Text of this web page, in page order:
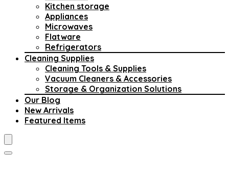
Kitchen storage
Appliances
Microwaves
Flatware
Refrigerators
Cleaning Supplies
Cleaning Tools & Supplies
Vacuum Cleaners & Accessories
Storage & Organization Solutions
Our Blog
New Arrivals
Featured Items